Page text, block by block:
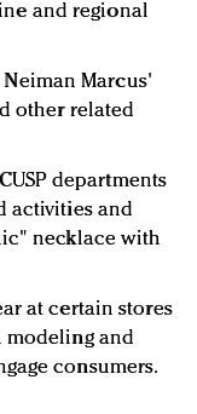
and regional
Neiman Marcus'
other related
departments
activities and
necklace with
at certain stores
modeling and
consumers.